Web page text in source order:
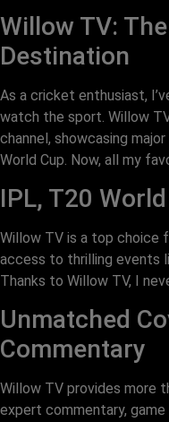
Willow TV:
Destination
As a cricket enthusiast,
watch the sport. Willow
channel, showcasing
World Cup. Now, all my
IPL, T20
Willow TV is a top choice
access to thrilling events
Thanks to Willow TV, I
Unmatched
Commentary
Willow TV provides more
expert commentary, game